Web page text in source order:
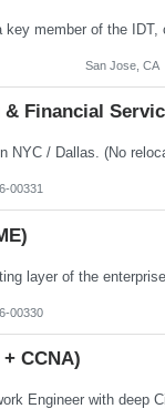
San Jose, CA
Financial
00331
00330
CCNA)